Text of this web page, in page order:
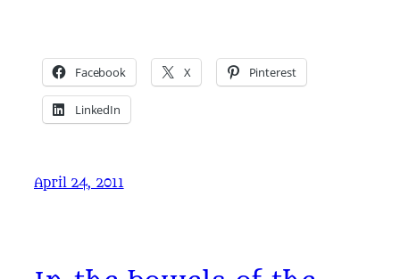
Facebook X Pinterest
LinkedIn
April 24, 2011